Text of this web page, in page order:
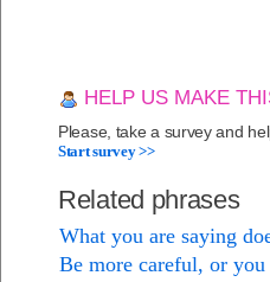
HELP US MAKE
Please, take a survey and
Start survey >>
Related phrases
What you are saying
Be more careful, or